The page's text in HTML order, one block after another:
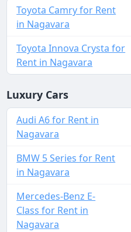
Toyota Camry for Rent
in Nagavara
Toyota Innova Crysta for
Rent in Nagavara
Luxury Cars
Audi A6 for Rent in
Nagavara
BMW 5 Series for Rent
in Nagavara
Mercedes-Benz E-
Class for Rent in
Nagavara